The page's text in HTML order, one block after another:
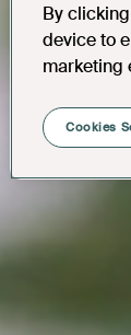
By
device to
marketing
Cookies